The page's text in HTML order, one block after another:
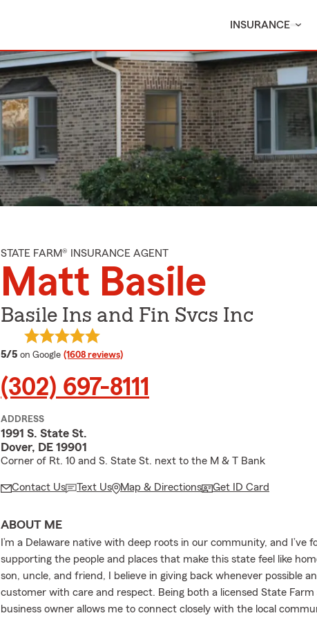
INSURANCE
STATE FARM® INSURANCE AGENT
Matt Basile
Basile Ins and Fin Svcs Inc
5/5 average rating
on Google (1608 reviews)
(302) 697-8111
ADDRESS
1991 S. State St.
Dover, DE 19901
Corner of Rt. 10 and S. State St. next to the M & T Bank
Contact Us Text Us Map & Directions Get ID Card
ABOUT ME
I’m a Delaware native with deep roots in our community, and I’ve
supporting the people and places that make this state feel like
son, uncle, and friend, I believe in giving back whenever possible
customer with care and respect. Being both a licensed State Farm
business owner allows me to connect closely with the local